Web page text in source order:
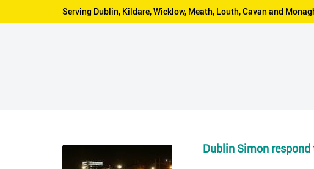
Serving Dublin, Kildare, Wicklow, Meath, Louth, Cavan and
Dublin Simon